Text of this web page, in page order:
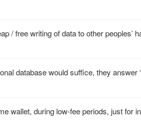
/ free writing of data to other peoples’
database would suffice, they answer
wallet, during low-fee periods, just for